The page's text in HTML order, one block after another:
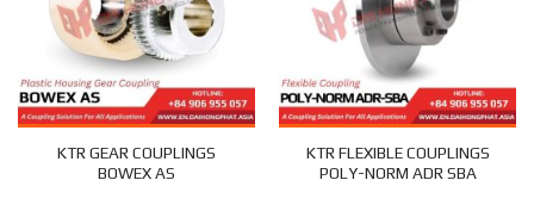
KTR GEAR COUPLINGS
BOWEX AS
KTR FLEXIBLE COUPLINGS
POLY-NORM ADR SBA